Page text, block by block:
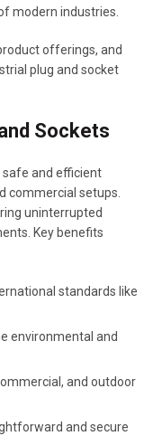
modern industries.
offerings, and
plug and socket
Sockets
safe and efficient
commercial setups.
uninterrupted
Key benefits
standards like
environmental and
and outdoor
and secure